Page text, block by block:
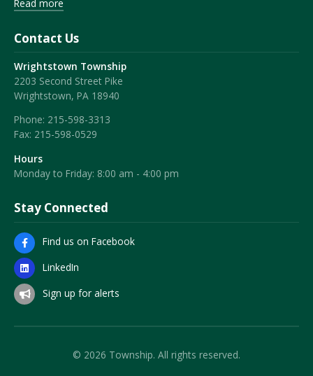
Read more
Contact Us
Wrightstown Township
2203 Second Street Pike
Wrightstown, PA 18940
Phone: 215-598-3313
Fax: 215-598-0529
Hours
Monday to Friday: 8:00 am - 4:00 pm
Stay Connected
Find us on Facebook
LinkedIn
Sign up for alerts
© 2026 Township. All rights reserved.